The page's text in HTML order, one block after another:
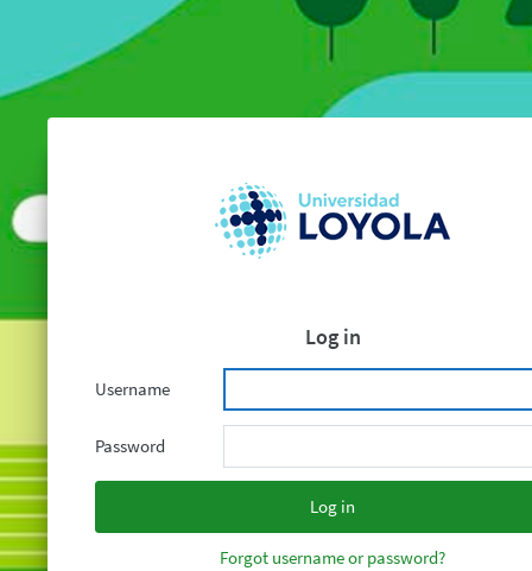
Log in
Username
Password
Forgot username or password?